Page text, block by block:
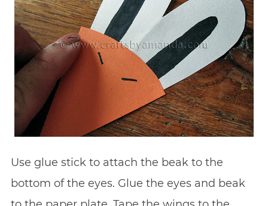
Use glue stick to attach the beak to the
bottom of the eyes. Glue the eyes and beak